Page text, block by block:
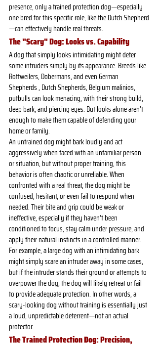
presence, only a trained protection dog—especially
one bred for this specific role, like the Dutch Shepherd
—can effectively handle real threats.
The "Scary" Dog: Looks vs. Capability
A dog that simply looks intimidating might deter
some intruders simply by its appearance. Breeds like
Rottweilers, Dobermans, and even German
Shepherds , Dutch Shepherds, Belgium malinios,
putbulls can look menacing, with their strong build,
deep bark, and piercing eyes. But looks alone aren’t
enough to make them capable of defending your
home or family.
An untrained dog might bark loudly and act
aggressively when faced with an unfamiliar person
or situation, but without proper training, this
behavior is often chaotic or unreliable. When
confronted with a real threat, the dog might be
confused, hesitant, or even fail to respond when
needed. Their bite and grip could be weak or
ineffective, especially if they haven’t been
conditioned to focus, stay calm under pressure, and
apply their natural instincts in a controlled manner.
For example, a large dog with an intimidating bark
might simply scare an intruder away in some cases,
but if the intruder stands their ground or attempts to
overpower the dog, the dog will likely retreat or fail
to provide adequate protection. In other words, a
scary-looking dog without training is essentially just
a loud, unpredictable deterrent—not an actual
protector.
The Trained Protection Dog: Precision,